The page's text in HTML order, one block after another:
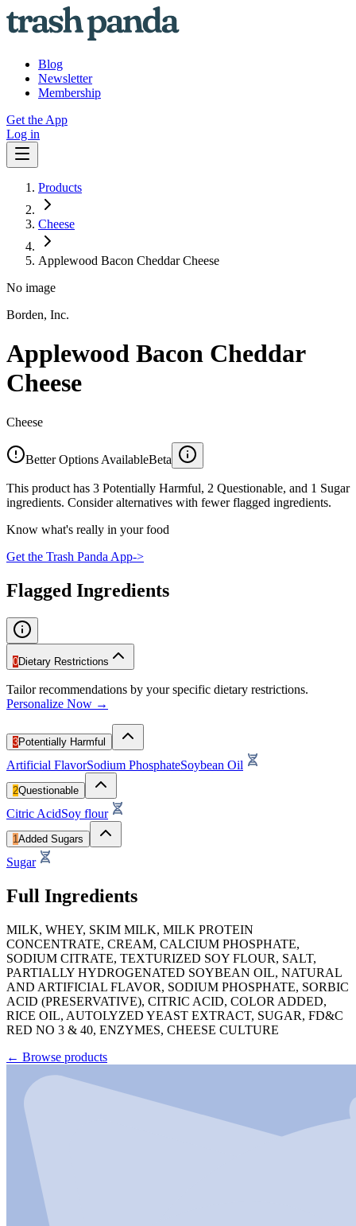
Blog
Newsletter
Membership
Get the App
Log in
Products
Cheese
Applewood Bacon Cheddar Cheese
No image
Borden, Inc.
Applewood Bacon Cheddar
Cheese
Cheese
Better Options AvailableBeta
This product has 3 Potentially Harmful, 2 Questionable, and 1 Sugar
ingredients. Consider alternatives with fewer flagged ingredients.
Know what's really in your food
Get the Trash Panda App->
Flagged Ingredients
0Dietary Restrictions
Tailor recommendations by your specific dietary restrictions.
Personalize Now →
3Potentially Harmful
Artificial FlavorSodium PhosphateSoybean Oil
2Questionable
Citric AcidSoy flour
1Added Sugars
Sugar
Full Ingredients
MILK, WHEY, SKIM MILK, MILK PROTEIN
CONCENTRATE, CREAM, CALCIUM PHOSPHATE,
SODIUM CITRATE, TEXTURIZED SOY FLOUR, SALT,
PARTIALLY HYDROGENATED SOYBEAN OIL, NATURAL
AND ARTIFICIAL FLAVOR, SODIUM PHOSPHATE, SORBIC
ACID (PRESERVATIVE), CITRIC ACID, COLOR ADDED,
RICE OIL, AUTOLYZED YEAST EXTRACT, SUGAR, FD&C
RED NO 3 & 40, ENZYMES, CHEESE CULTURE
← Browse products